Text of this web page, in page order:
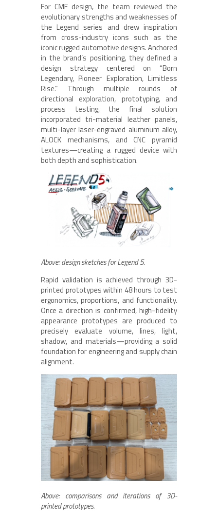
For CMF design, the team reviewed the
evolutionary strengths and weaknesses of
the Legend series and drew inspiration
from cross-industry icons such as the
iconic rugged automotive designs. Anchored
in the brand’s positioning, they defined a
design strategy centered on “Born
Legendary, Pioneer Exploration, Limitless
Rise.” Through multiple rounds of
directional exploration, prototyping, and
process testing, the final solution
incorporated tri-material leather panels,
multi-layer laser-engraved aluminum alloy,
ALOCK mechanisms, and CNC pyramid
textures—creating a rugged device with
both depth and sophistication.
Above: design sketches for Legend 5.
Rapid validation is achieved through 3D-
printed prototypes within 48 hours to test
ergonomics, proportions, and functionality.
Once a direction is confirmed, high-fidelity
appearance prototypes are produced to
precisely evaluate volume, lines, light,
shadow, and materials—providing a solid
foundation for engineering and supply chain
alignment.
Above: comparisons and iterations of 3D-
printed prototypes.